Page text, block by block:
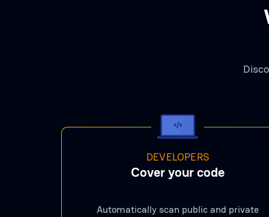
DEVELOPERS
Cover your code
Automatically scan public and private